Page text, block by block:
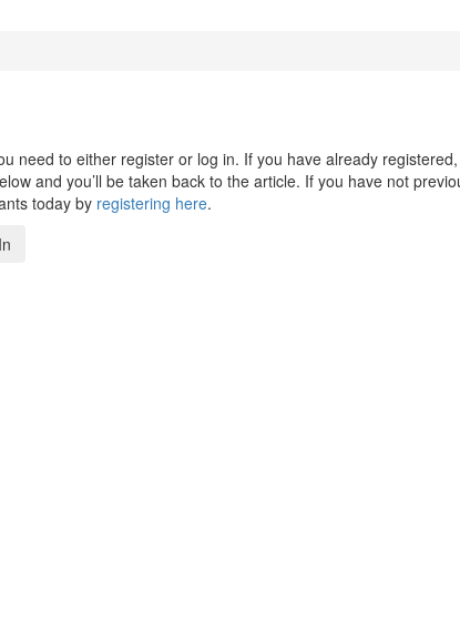
need to either register or log in. If you have already registered,
and you’ll be taken back to the article. If you have not
today by registering here.